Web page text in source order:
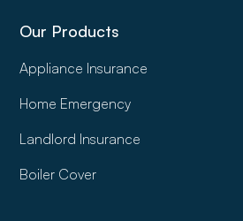
Our Products
Appliance Insurance
Home Emergency
Landlord Insurance
Boiler Cover